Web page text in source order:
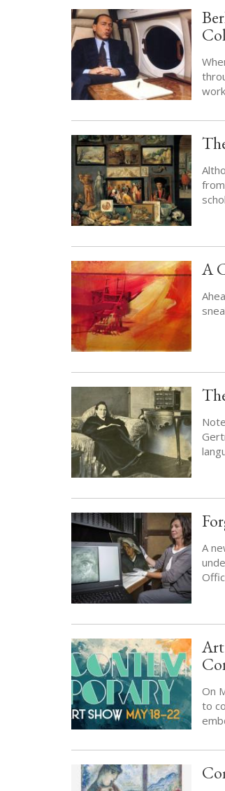
A
A
On
to